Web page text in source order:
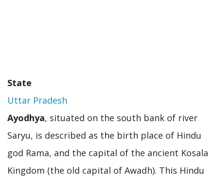
State
Uttar Pradesh
Ayodhya, situated on the south bank of river
Saryu, is described as the birth place of Hindu
god Rama, and the capital of the ancient Kosala
Kingdom (the old capital of Awadh). This Hindu